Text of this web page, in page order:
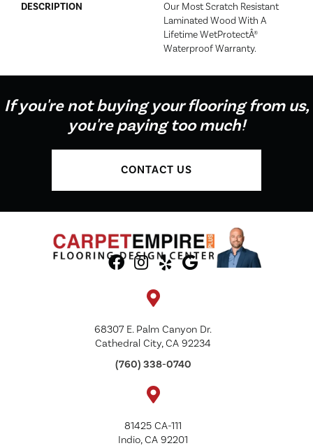
DESCRIPTION
Our Most Scratch Resistant
Laminated Wood With A
Lifetime WetProtectÂ®
Waterproof Warranty.
If you're not buying your flooring from us,
you're paying too much!
CONTACT US
68307 E. Palm Canyon Dr.
Cathedral City, CA 92234
(760) 338-0740
81425 CA-111
Indio, CA 92201